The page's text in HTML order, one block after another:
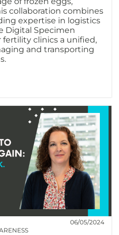
collaboration combines
expertise in logistics
Digital Specimen
clinics a unified,
and transporting
06/05/2024